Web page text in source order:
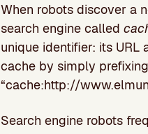
When robots discover a
search engine called
unique identifier: its URL
cache by simply
“cache:http://
Search engine robots